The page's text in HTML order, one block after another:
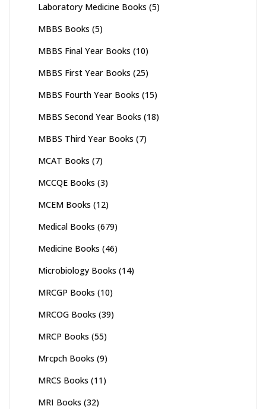
Laboratory Medicine Books (5)
MBBS Books (5)
MBBS Final Year Books (10)
MBBS First Year Books (25)
MBBS Fourth Year Books (15)
MBBS Second Year Books (18)
MBBS Third Year Books (7)
MCAT Books (7)
MCCQE Books (3)
MCEM Books (12)
Medical Books (679)
Medicine Books (46)
Microbiology Books (14)
MRCGP Books (10)
MRCOG Books (39)
MRCP Books (55)
Mrcpch Books (9)
MRCS Books (11)
MRI Books (32)